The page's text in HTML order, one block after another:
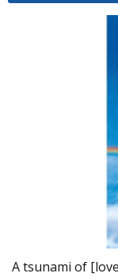
A tsunami of